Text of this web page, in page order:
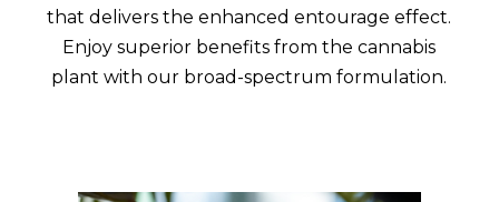
that delivers the enhanced entourage effect.
Enjoy superior benefits from the cannabis
plant with our broad-spectrum formulation.